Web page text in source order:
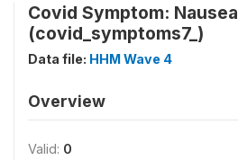
Covid Symptom: Nausea
(covid_symptoms7_)
Data file: HHM Wave 4
Overview
Valid: 0